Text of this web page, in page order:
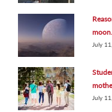
moon.
July
July